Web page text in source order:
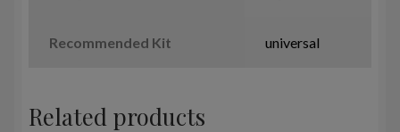
Recommended Kit universal
Related products